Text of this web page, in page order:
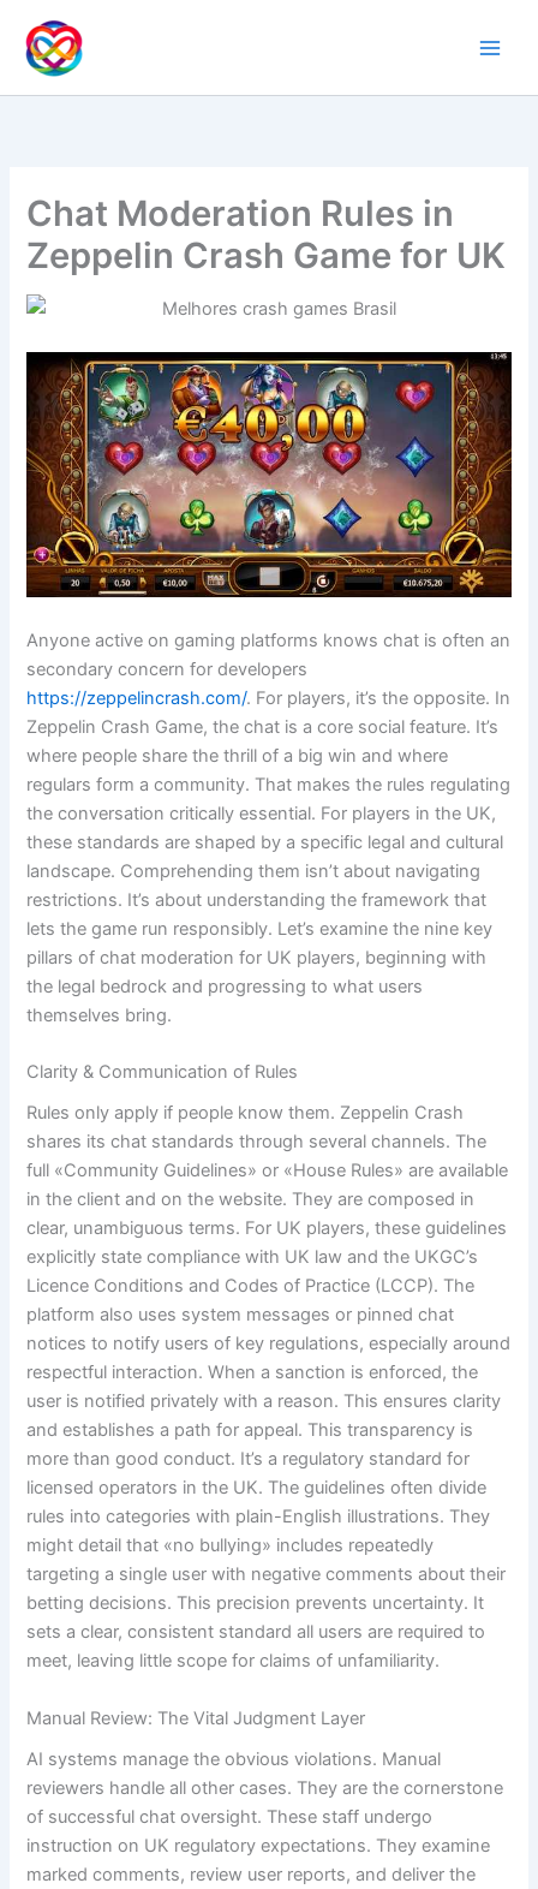
contenido
Chat Moderation Rules in
Zeppelin Crash Game for UK
Anyone active on gaming platforms knows chat is often an
secondary concern for developers
https://zeppelincrash.com/. For players, it’s the opposite. In
Zeppelin Crash Game, the chat is a core social feature. It’s
where people share the thrill of a big win and where
regulars form a community. That makes the rules regulating
the conversation critically essential. For players in the UK,
these standards are shaped by a specific legal and cultural
landscape. Comprehending them isn’t about navigating
restrictions. It’s about understanding the framework that
lets the game run responsibly. Let’s examine the nine key
pillars of chat moderation for UK players, beginning with
the legal bedrock and progressing to what users
themselves bring.
Clarity & Communication of Rules
Rules only apply if people know them. Zeppelin Crash
shares its chat standards through several channels. The
full «Community Guidelines» or «House Rules» are available
in the client and on the website. They are composed in
clear, unambiguous terms. For UK players, these guidelines
explicitly state compliance with UK law and the UKGC’s
Licence Conditions and Codes of Practice (LCCP). The
platform also uses system messages or pinned chat
notices to notify users of key regulations, especially around
respectful interaction. When a sanction is enforced, the
user is notified privately with a reason. This ensures clarity
and establishes a path for appeal. This transparency is
more than good conduct. It’s a regulatory standard for
licensed operators in the UK. The guidelines often divide
rules into categories with plain-English illustrations. They
might detail that «no bullying» includes repeatedly
targeting a single user with negative comments about their
betting decisions. This precision prevents uncertainty. It
sets a clear, consistent standard all users are required to
meet, leaving little scope for claims of unfamiliarity.
Manual Review: The Vital Judgment Layer
AI systems manage the obvious violations. Manual
reviewers handle all other cases. They are the cornerstone
of successful chat oversight. These staff undergo
instruction on UK regulatory expectations. They examine
marked comments, review user reports, and deliver the